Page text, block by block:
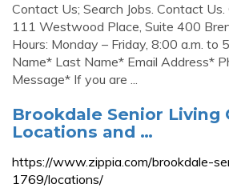
Contact Us; Search Jobs. Contact
111 Westwood Place, Suite 400
Hours: Monday – Friday, 8:00 a.m. to
Name* Last Name* Email Address*
Message* If you are ...
Brookdale Senior Living
Locations and …
https://www.zippia.com/brookdale-
1769/locations/